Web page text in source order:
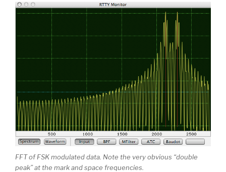
FFT of FSK modulated data. Note the very obvious “double
peak” at the mark and space frequencies.